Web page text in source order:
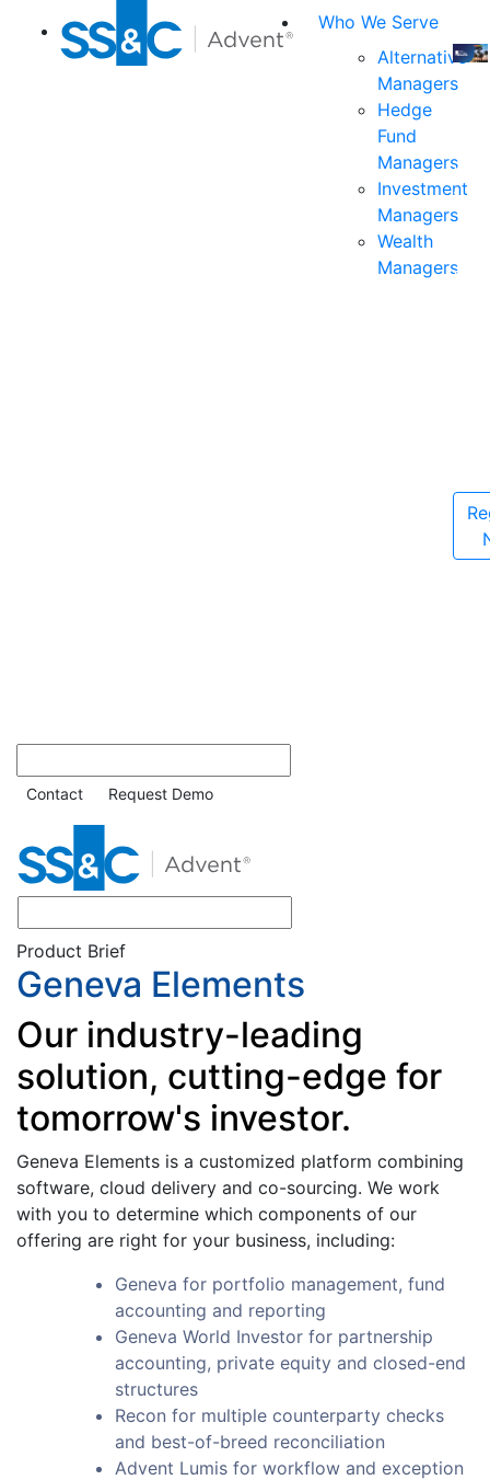
Who We Serve
Alternative
Managers
Hedge
Fund
Managers
Investment
Managers
Wealth
Managers
Join
the
for
Contact Request Demo
Product Brief
Geneva Elements
Our industry-leading
solution, cutting-edge for
tomorrow's investor.
Geneva Elements is a customized platform combining
software, cloud delivery and co-sourcing. We work
with you to determine which components of our
offering are right for your business, including:
Geneva for portfolio management, fund
accounting and reporting
Geneva World Investor for partnership
accounting, private equity and closed-end
structures
Recon for multiple counterparty checks
and best-of-breed reconciliation
Advent Lumis for workflow and exception